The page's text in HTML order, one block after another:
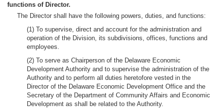
functions of Director.
The Director shall have the following powers, duties, and functions:
(1) To supervise, direct and account for the administration and
operation of the Division, its subdivisions, offices, functions and
employees.
(2) To serve as Chairperson of the Delaware Economic
Development Authority and to supervise the administration of the
Authority and to perform all duties heretofore vested in the
Director of the Delaware Economic Development Office and the
Secretary of the Department of Community Affairs and Economic
Development as shall be related to the Authority.